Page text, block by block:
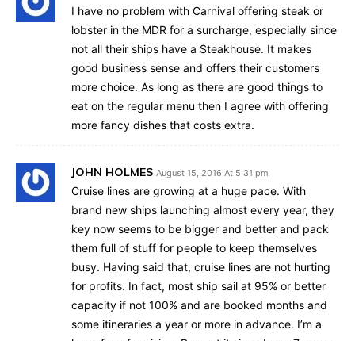
I have no problem with Carnival offering steak or
lobster in the MDR for a surcharge, especially since
not all their ships have a Steakhouse. It makes
good business sense and offers their customers
more choice. As long as there are good things to
eat on the regular menu then I agree with offering
more fancy dishes that costs extra.
JOHN HOLMES August 15, 2016 At 5:31 pm
Cruise lines are growing at a huge pace. With
brand new ships launching almost every year, they
key now seems to be bigger and better and pack
them full of stuff for people to keep themselves
busy. Having said that, cruise lines are not hurting
for profits. In fact, most ship sail at 95% or better
capacity if not 100% and are booked months and
some itineraries a year or more in advance. I’m a